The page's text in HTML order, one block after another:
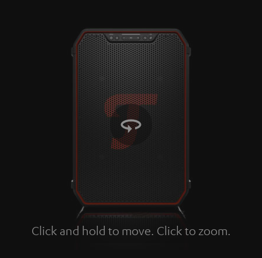
Click and hold to move. Click to zoom.
Tap to zoom